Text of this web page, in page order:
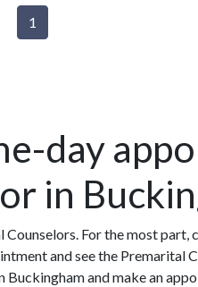
1
day
in
For the most part,
and see the Premarital
and make an